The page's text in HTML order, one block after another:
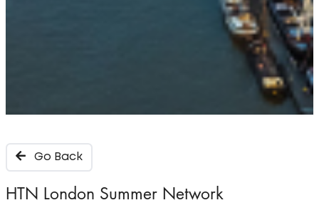
Go Back
HTN London Summer Network